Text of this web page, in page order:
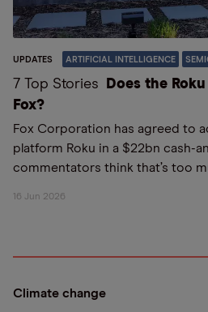
UPDATES ARTIFICIAL INTELLIGENCE
7 Top Stories
Does the
Fox?
Fox Corporation has agreed to
platform Roku in a $22bn cash-
commentators think that’s too
16 Jun 2026
Climate change